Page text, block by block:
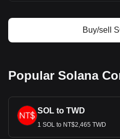
Buy/sell
Popular Solana
SOL to TWD
1 SOL to NT$2,465 TWD